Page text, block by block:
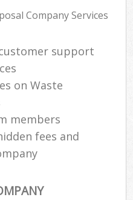
Company Services
support
on Waste
members
fees and